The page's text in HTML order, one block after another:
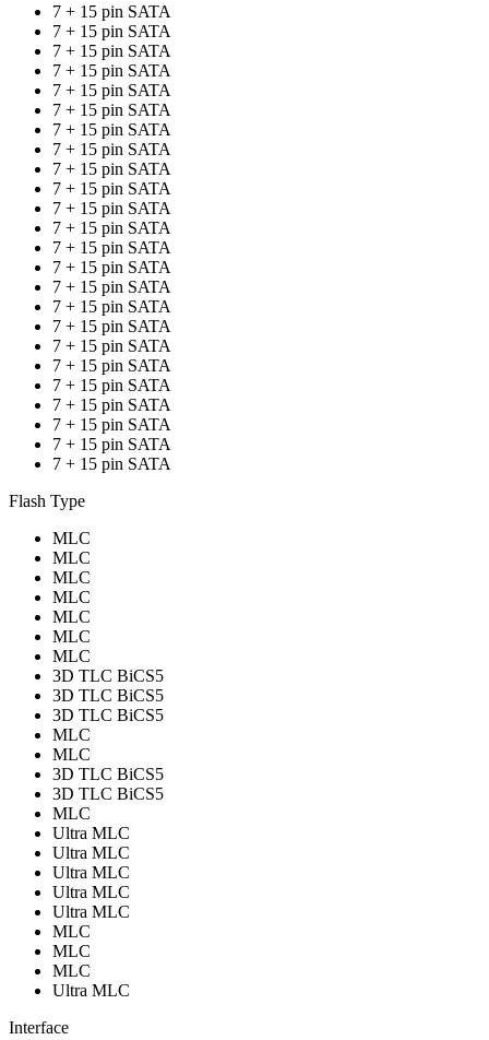
7 + 15 pin SATA
7 + 15 pin SATA
7 + 15 pin SATA
7 + 15 pin SATA
7 + 15 pin SATA
7 + 15 pin SATA
7 + 15 pin SATA
7 + 15 pin SATA
7 + 15 pin SATA
7 + 15 pin SATA
7 + 15 pin SATA
7 + 15 pin SATA
7 + 15 pin SATA
7 + 15 pin SATA
7 + 15 pin SATA
7 + 15 pin SATA
7 + 15 pin SATA
7 + 15 pin SATA
7 + 15 pin SATA
7 + 15 pin SATA
7 + 15 pin SATA
7 + 15 pin SATA
7 + 15 pin SATA
7 + 15 pin SATA
Flash Type
MLC
MLC
MLC
MLC
MLC
MLC
MLC
3D TLC BiCS5
3D TLC BiCS5
3D TLC BiCS5
MLC
MLC
3D TLC BiCS5
3D TLC BiCS5
MLC
Ultra MLC
Ultra MLC
Ultra MLC
Ultra MLC
Ultra MLC
MLC
MLC
MLC
Ultra MLC
Interface